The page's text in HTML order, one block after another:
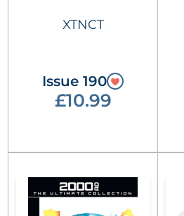
XTNCT
Issue 190
£10.99